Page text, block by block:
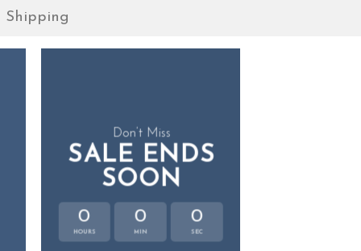
Shipping
Don’t Miss
SALE ENDS
SOON
0
HOURS
0
MIN
0
SEC